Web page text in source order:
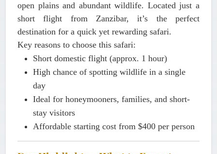
open plains and abundant wildlife. Located just a
short flight from Zanzibar, it’s the perfect
destination for a quick yet rewarding safari.
Key reasons to choose this safari:
Short domestic flight (approx. 1 hour)
High chance of spotting wildlife in a single
day
Ideal for honeymooners, families, and short-
stay visitors
Affordable starting cost from $400 per person